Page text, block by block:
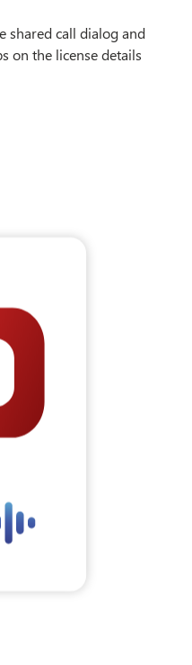
shared call dialog and
on the license details